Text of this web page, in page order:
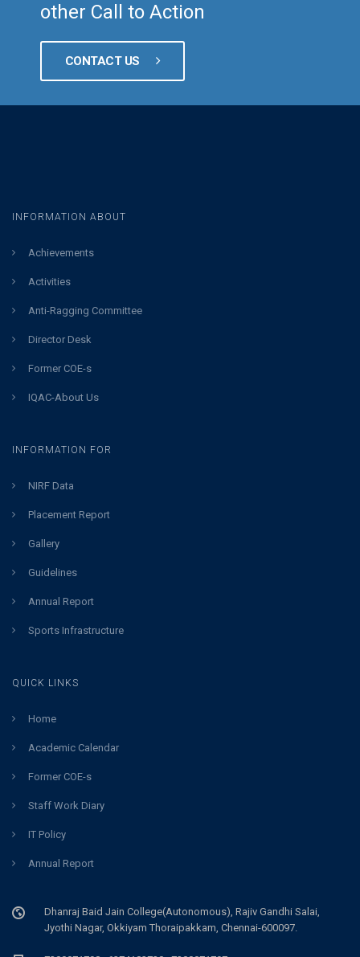
other Call to Action
CONTACT US
INFORMATION ABOUT
Achievements
Activities
Anti-Ragging Committee
Director Desk
Former COE-s
IQAC-About Us
INFORMATION FOR
NIRF Data
Placement Report
Gallery
Guidelines
Annual Report
Sports Infrastructure
QUICK LINKS
Home
Academic Calendar
Former COE-s
Staff Work Diary
IT Policy
Annual Report
Dhanraj Baid Jain College(Autonomous), Rajiv Gandhi Salai,
Jyothi Nagar, Okkiyam Thoraipakkam, Chennai-600097.